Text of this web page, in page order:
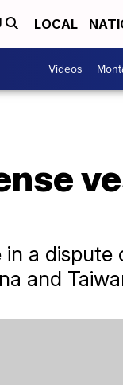
LOCAL
Videos
a
and